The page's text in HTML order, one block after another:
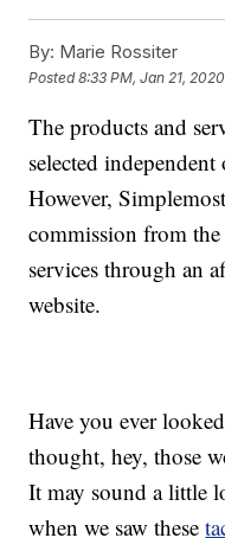
By: Marie Rossiter
Posted8:33 PM, Jan 21, 2020
The products and
selected
However,
commission from
services through an
website.
Have you ever
thought, hey, those
It may sound a little
when we saw these